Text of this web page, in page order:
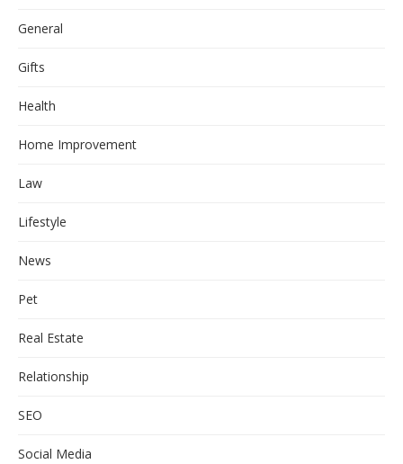
General
Gifts
Health
Home Improvement
Law
Lifestyle
News
Pet
Real Estate
Relationship
SEO
Social Media